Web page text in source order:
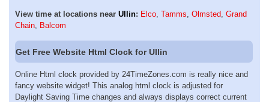
View time at locations near Ullin: Elco, Tamms, Olmsted, Grand
Chain, Balcom
Get Free Website Html Clock for Ullin
Online Html clock provided by 24TimeZones.com is really nice and
fancy website widget! This analog html clock is adjusted for
Daylight Saving Time changes and always displays correct current